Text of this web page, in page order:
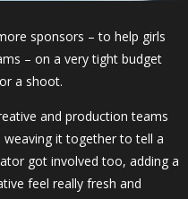
sponsors – to help girls
– on a very tight budget
a shoot.
and production teams
it together to tell a
got involved too, adding a
feel really fresh and